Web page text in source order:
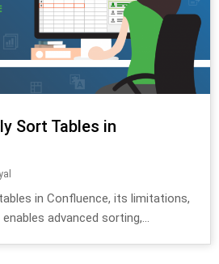
Sort Tables in
in Confluence, its limitations,
advanced sorting,...